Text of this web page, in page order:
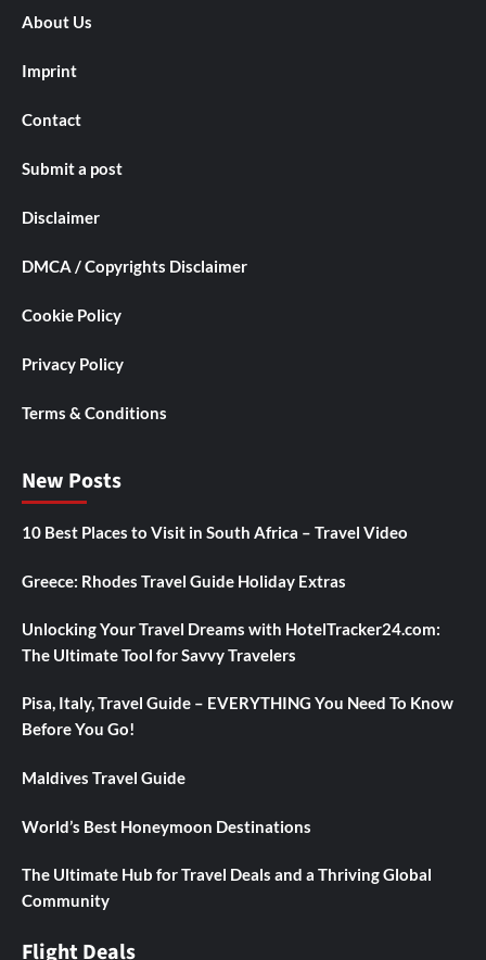
About Us
Imprint
Contact
Submit a post
Disclaimer
DMCA / Copyrights Disclaimer
Cookie Policy
Privacy Policy
Terms & Conditions
New Posts
10 Best Places to Visit in South Africa – Travel Video
Greece: Rhodes Travel Guide Holiday Extras
Unlocking Your Travel Dreams with HotelTracker24.com:
The Ultimate Tool for Savvy Travelers
Pisa, Italy, Travel Guide – EVERYTHING You Need To Know
Before You Go!
Maldives Travel Guide
World’s Best Honeymoon Destinations
The Ultimate Hub for Travel Deals and a Thriving Global
Community
Flight Deals